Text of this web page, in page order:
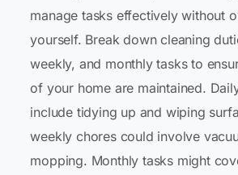
manage tasks effectively without
yourself. Break down cleaning
weekly, and monthly tasks to
of your home are maintained.
include tidying up and wiping
weekly chores could involve
mopping. Monthly tasks might